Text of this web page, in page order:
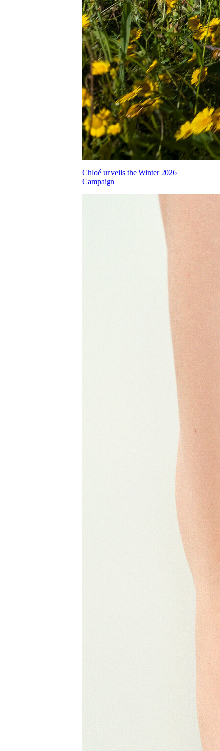
Chloé unveils the Winter 2026
Campaign